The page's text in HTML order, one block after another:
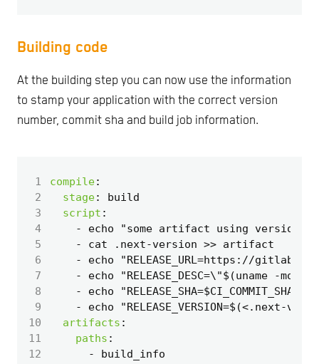
Building code
At the building step you can now use the information
to stamp your application with the correct version
number, commit sha and build job information.
1 compile:
2
stage:
build
3
script :
4
- echo "some artifact using version
5
- cat .next-version >> artifact
6
- echo "RELEASE_URL=https://
7
- echo "RELEASE_DESC=\"$(uname -
8
- echo
9
- echo "RELEASE_VERSION=$(<.next-
10
artifacts :
11
paths :
12
- build_info